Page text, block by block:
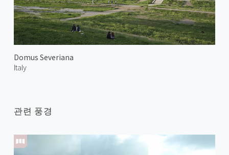
Domus Severiana
Italy
관련 풍경